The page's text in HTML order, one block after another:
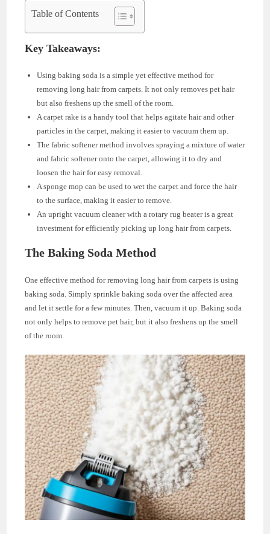
Table of Contents
Key Takeaways:
Using baking soda is a simple yet effective method for
removing long hair from carpets. It not only removes pet hair
but also freshens up the smell of the room.
A carpet rake is a handy tool that helps agitate hair and other
particles in the carpet, making it easier to vacuum them up.
The fabric softener method involves spraying a mixture of water
and fabric softener onto the carpet, allowing it to dry and
loosen the hair for easy removal.
A sponge mop can be used to wet the carpet and force the hair
to the surface, making it easier to remove.
An upright vacuum cleaner with a rotary rug beater is a great
investment for efficiently picking up long hair from carpets.
The Baking Soda Method
One effective method for removing long hair from carpets is using
baking soda. Simply sprinkle baking soda over the affected area
and let it settle for a few minutes. Then, vacuum it up. Baking soda
not only helps to remove pet hair, but it also freshens up the smell
of the room.